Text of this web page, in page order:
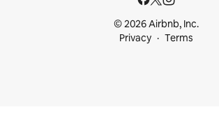
© 2026 Airbnb, Inc.
Privacy
Terms